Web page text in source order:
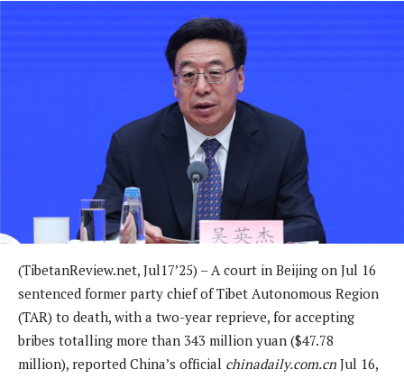
(TibetanReview.net, Jul17’25) – A court in Beijing on Jul 16
sentenced former party chief of Tibet Autonomous Region
(TAR) to death, with a two-year reprieve, for accepting
bribes totalling more than 343 million yuan ($47.78
million), reported China’s official chinadaily.com.cn Jul 16,